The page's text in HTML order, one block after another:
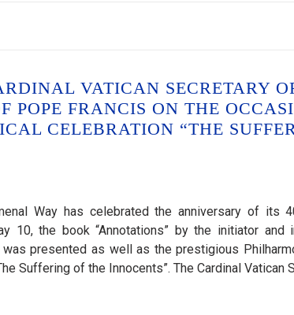
VATICAN SECRETARY
POPE FRANCIS ON THE
CELEBRATION “THE
Way has celebrated the anniversary of
10, the book “Annotations” by the initiator and
was presented as well as the prestigious
Suffering of the Innocents”. The Cardinal Vatican